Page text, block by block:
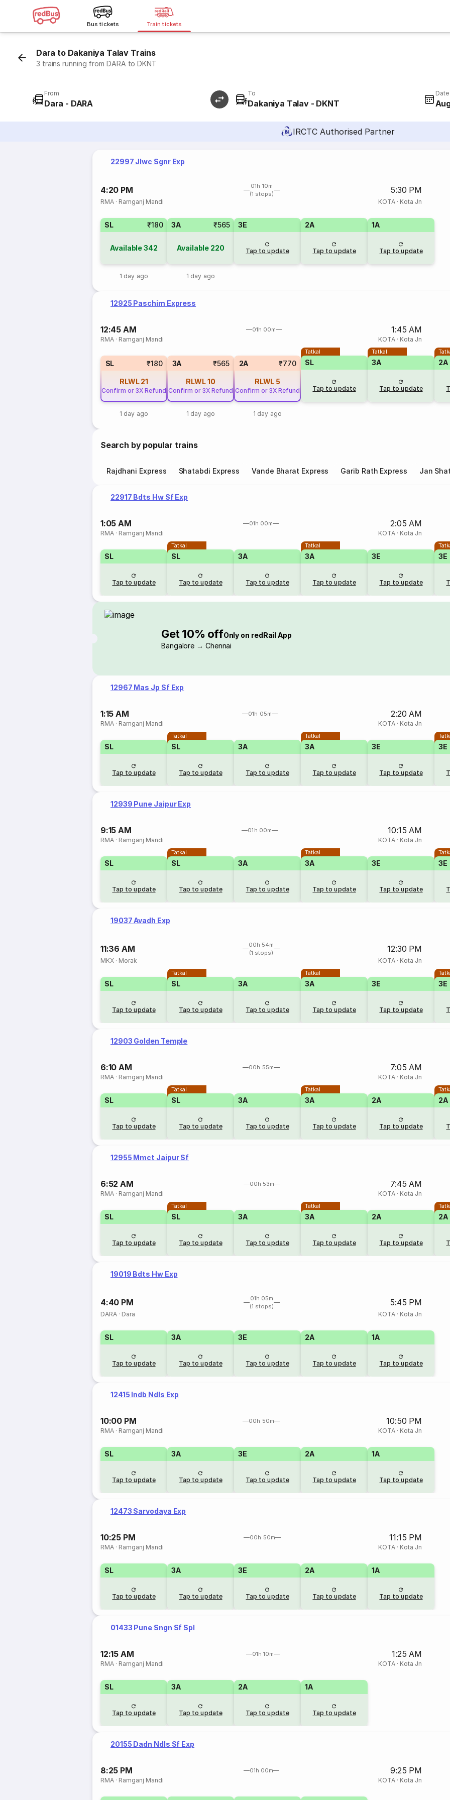
Bus tickets Train tickets
Dara to Dakaniya Talav Trains
3 trains running from DARA to DKNT
From
Dara - DARA
To
Dakaniya Talav - DKNT
IRCTC Authorised Partner
22997 Jlwc Sgnr Exp
4:20 PM
01h 10m
(1 stops)
5:30 PM
RMA · Ramganj Mandi KOTA· Kota Jn
SL ₹180
Available342
1 day ago
3A ₹565
Available 220
1 day ago
3E
Tap to update
2A
Tap to update
1A
Tap to update
12925 Paschim Express
12:45 AM 01h 00m 1:45 AM
RMA · Ramganj Mandi KOTA· Kota Jn
SL ₹180
RLWL 21
Confirm or 3X Refund
1 day ago
3A ₹565
RLWL10
Confirm or 3X Refund
1 day ago
2A ₹770
RLWL 5
Confirm or 3X Refund
1 day ago
Tatkal
SL
Tap to update
Tatkal
3A
Tap to update
2A
Search by popular trains
Rajdhani Express Shatabdi Express Vande Bharat Express Garib Rath Express Jan
22917 Bdts Hw Sf Exp
1:05 AM 01h 00m 2:05 AM
RMA · Ramganj Mandi KOTA· Kota Jn
SL
Tap to update
Tatkal
SL
Tap to update
3A
Tap to update
Tatkal
3A
Tap to update
3E
Tap to update
3E
Get 10% offOnly on redRail App
Bangalore → Chennai
12967 Mas Jp Sf Exp
1:15 AM 01h 05m 2:20 AM
RMA · Ramganj Mandi KOTA· Kota Jn
SL
Tap to update
Tatkal
SL
Tap to update
3A
Tap to update
Tatkal
3A
Tap to update
3E
Tap to update
3E
12939 Pune Jaipur Exp
9:15 AM 01h 00m 10:15 AM
RMA · Ramganj Mandi KOTA· Kota Jn
SL
Tap to update
Tatkal
SL
Tap to update
3A
Tap to update
Tatkal
3A
Tap to update
3E
Tap to update
3E
19037 Avadh Exp
11:36 AM
00h 54m
(1 stops)
12:30 PM
MKX · Morak KOTA· Kota Jn
SL
Tap to update
Tatkal
SL
Tap to update
3A
Tap to update
Tatkal
3A
Tap to update
3E
Tap to update
3E
12903 Golden Temple
6:10 AM 00h 55m 7:05 AM
RMA · Ramganj Mandi KOTA· Kota Jn
SL
Tap to update
Tatkal
SL
Tap to update
3A
Tap to update
Tatkal
3A
Tap to update
2A
Tap to update
2A
12955 Mmct Jaipur Sf
6:52 AM 00h 53m 7:45 AM
RMA · Ramganj Mandi KOTA· Kota Jn
SL
Tap to update
Tatkal
SL
Tap to update
3A
Tap to update
Tatkal
3A
Tap to update
2A
Tap to update
2A
19019 Bdts Hw Exp
4:40 PM
01h 05m
(1 stops)
5:45 PM
DARA · Dara KOTA· Kota Jn
SL
Tap to update
3A
Tap to update
3E
Tap to update
2A
Tap to update
1A
Tap to update
12415 Indb Ndls Exp
10:00 PM 00h 50m 10:50 PM
RMA · Ramganj Mandi KOTA· Kota Jn
SL
Tap to update
3A
Tap to update
3E
Tap to update
2A
Tap to update
1A
Tap to update
12473 Sarvodaya Exp
10:25 PM 00h 50m 11:15 PM
RMA · Ramganj Mandi KOTA· Kota Jn
SL
Tap to update
3A
Tap to update
3E
Tap to update
2A
Tap to update
1A
Tap to update
01433 Pune Sngn Sf Spl
12:15 AM 01h 10m 1:25 AM
RMA · Ramganj Mandi KOTA· Kota Jn
SL
Tap to update
3A
Tap to update
2A
Tap to update
1A
Tap to update
20155 Dadn Ndls Sf Exp
8:25 PM 01h 00m 9:25 PM
RMA · Ramganj Mandi KOTA· Kota Jn